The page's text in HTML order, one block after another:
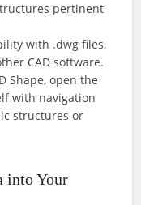
pertinent
with .dwg files,
CAD software.
Shape, open the
with navigation
structures or
into Your